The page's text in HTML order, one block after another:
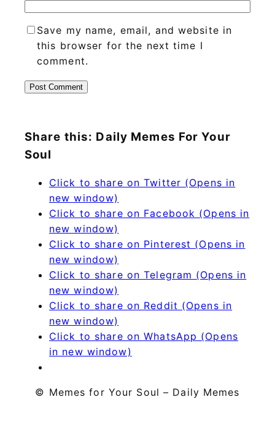
Save my name, email, and website in
this browser for the next time I
comment.
Share this: Daily Memes For Your
Soul
Click to share on Twitter (Opens in
new window)
Click to share on Facebook (Opens in
new window)
Click to share on Pinterest (Opens in
new window)
Click to share on Telegram (Opens in
new window)
Click to share on Reddit (Opens in
new window)
Click to share on WhatsApp (Opens
in new window)
© Memes for Your Soul – Daily Memes